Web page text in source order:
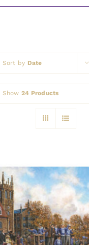
Sort by Date
Show 24 Products